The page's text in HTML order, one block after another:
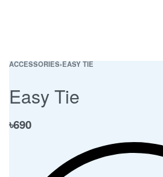
ACCESSORIES›EASY TIE
Easy Tie
৳690